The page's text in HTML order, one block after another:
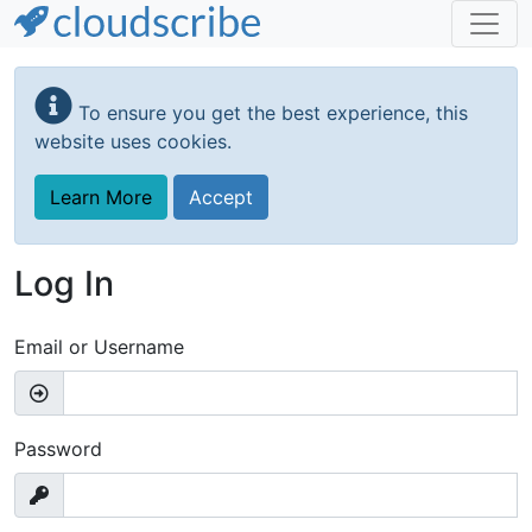
Skip
main
content
To ensure you get the best experience, this
website uses cookies.
Learn More Accept
Log In
Email or Username
Password